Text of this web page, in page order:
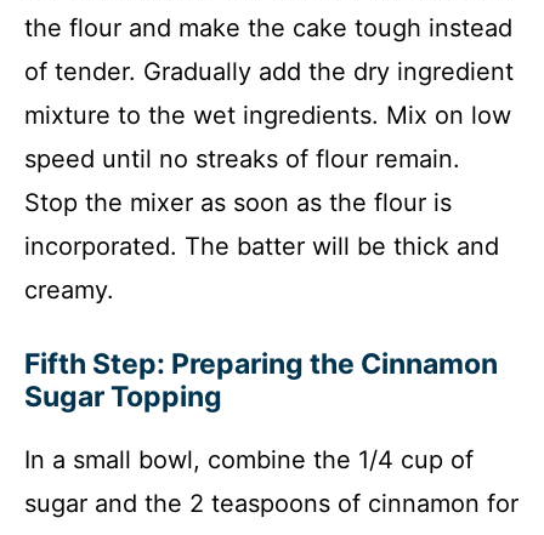
the flour and make the cake tough instead
of tender. Gradually add the dry ingredient
mixture to the wet ingredients. Mix on low
speed until no streaks of flour remain.
Stop the mixer as soon as the flour is
incorporated. The batter will be thick and
creamy.
Fifth Step: Preparing the Cinnamon
Sugar Topping
In a small bowl, combine the 1/4 cup of
sugar and the 2 teaspoons of cinnamon for